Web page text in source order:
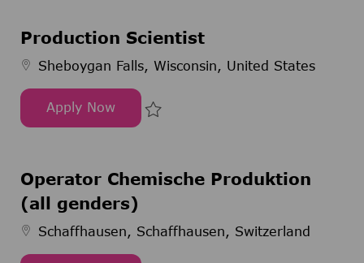
Production Scientist
Sheboygan Falls, Wisconsin, United States
Apply Now
Production ScientistSave Production Scientist 299696
Operator Chemische Produktion
(all genders)
Schaffhausen, Schaffhausen, Switzerland